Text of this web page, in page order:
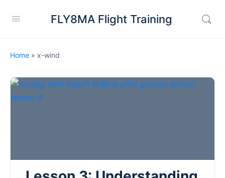
FLY8MA Flight Training
Home » x-wind